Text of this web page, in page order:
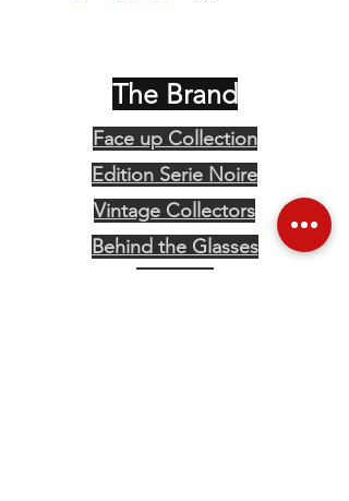
The Brand
Face up Collection
Edition Serie Noire
Vintage Collectors
Behind the Glasses